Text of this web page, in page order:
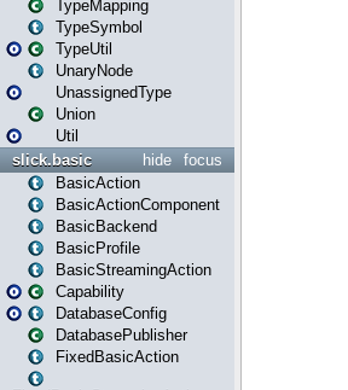
TypeMapping
TypeSymbol
TypeUtil
UnaryNode
UnassignedType
Union
Util
focus
hide
slick.basic
BasicAction
BasicActionComponent
BasicBackend
BasicProfile
BasicStreamingAction
Capability
DatabaseConfig
DatabasePublisher
FixedBasicAction